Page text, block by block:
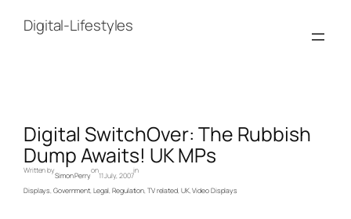
contentDigital-Lifestyles
Digital SwitchOver: The Rubbish
Dump Awaits! UK MPs
Written by
Simon Perry
on
11 July, 2007
in
Displays, Government, Legal, Regulation, TV related, UK, Video Displays